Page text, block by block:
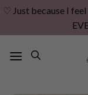
♡ Just because I